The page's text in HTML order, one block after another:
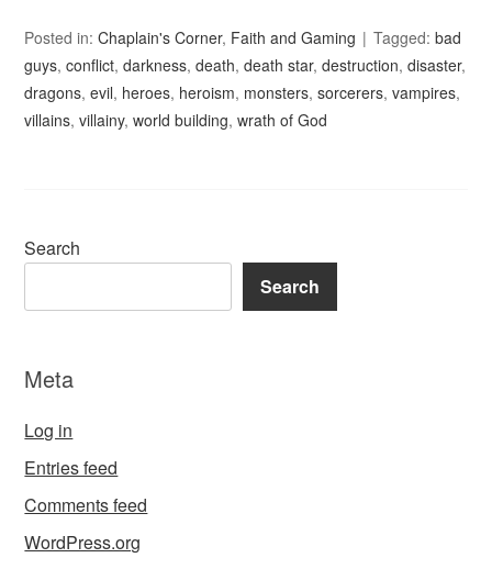
Posted in:Chaplain's Corner, Faith and Gaming Tagged:bad
guys,conflict,darkness,death,death star,destruction,disaster,
dragons,evil, heroes, heroism, monsters,sorcerers,vampires,
villains,villainy,world building,wrath of God
Search
Search
Meta
Log in
Entries feed
Comments feed
WordPress.org